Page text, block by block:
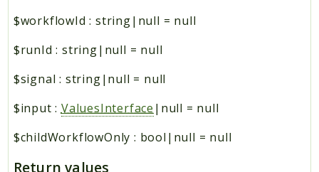
$workflowId : string|null = null
$runId : string|null = null
$signal : string|null = null
$input : ValuesInterface |null = null
$childWorkflowOnly : bool|null = null
Return values